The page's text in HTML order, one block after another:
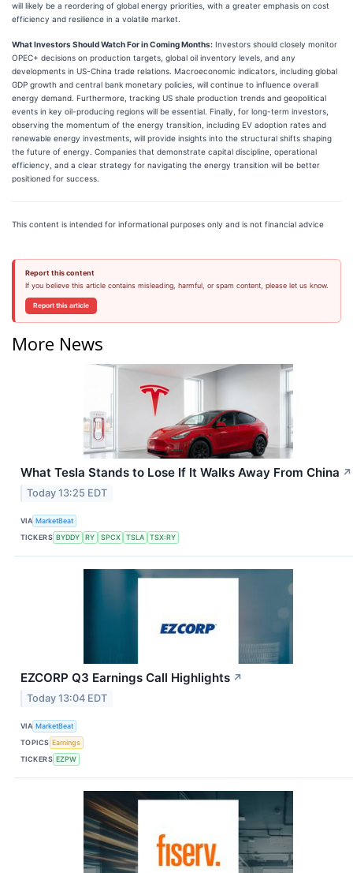
will likely be a reordering of global energy priorities, with a greater emphasis on cost
efficiency and resilience in a volatile market.
What Investors Should Watch For in Coming Months: Investors should closely monitor
OPEC+ decisions on production targets, global oil inventory levels, and any
developments in US-China trade relations. Macroeconomic indicators, including global
GDP growth and central bank monetary policies, will continue to influence overall
energy demand. Furthermore, tracking US shale production trends and geopolitical
events in key oil-producing regions will be essential. Finally, for long-term investors,
observing the momentum of the energy transition, including EV adoption rates and
renewable energy investments, will provide insights into the structural shifts shaping
the future of energy. Companies that demonstrate capital discipline, operational
efficiency, and a clear strategy for navigating the energy transition will be better
positioned for success.
This content is intended for informational purposes only and is not financial advice
Report this content
If you believe this article contains misleading, harmful, or spam content, please let us know.
Report this article
More News
What Tesla Stands to Lose If It Walks Away From China ↗
Today 13:25 EDT
VIA MarketBeat
TICKERS BYDDY RY SPCX TSLA TSX:RY
EZCORP Q3 Earnings Call Highlights ↗
Today 13:04 EDT
VIA MarketBeat
TOPICS Earnings
TICKERS EZPW